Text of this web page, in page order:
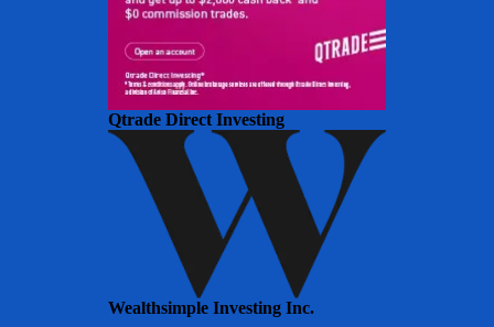
Qtrade Direct Investing
Wealthsimple Investing Inc.